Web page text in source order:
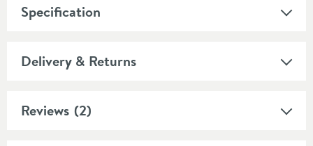
Specification
Delivery & Returns
Reviews (2)